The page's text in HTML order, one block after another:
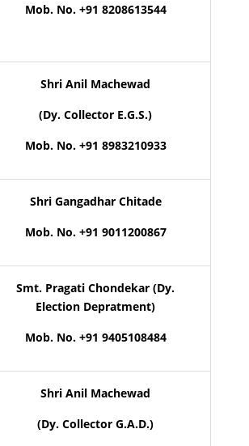
Mob. No. +91 8208613544
Shri Anil Machewad
(Dy. Collector E.G.S.)
Mob. No. +91 8983210933
Shri Gangadhar Chitade
Mob. No. +91 9011200867
Smt. Pragati Chondekar (Dy.
Election Depratment)
Mob. No. +91 9405108484
Shri Anil Machewad
(Dy. Collector G.A.D.)